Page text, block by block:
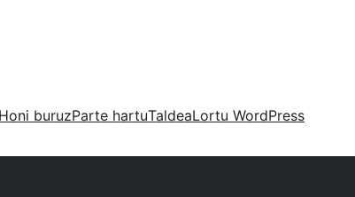
Honi buruzParte hartuTaldeaLortu WordPress